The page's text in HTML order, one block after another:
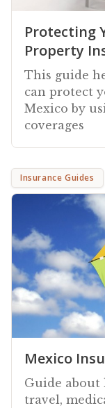
Protecting
Property
This guide
can protect
Mexico by
coverages
Insurance Guides
Mexico
Guide
travel,